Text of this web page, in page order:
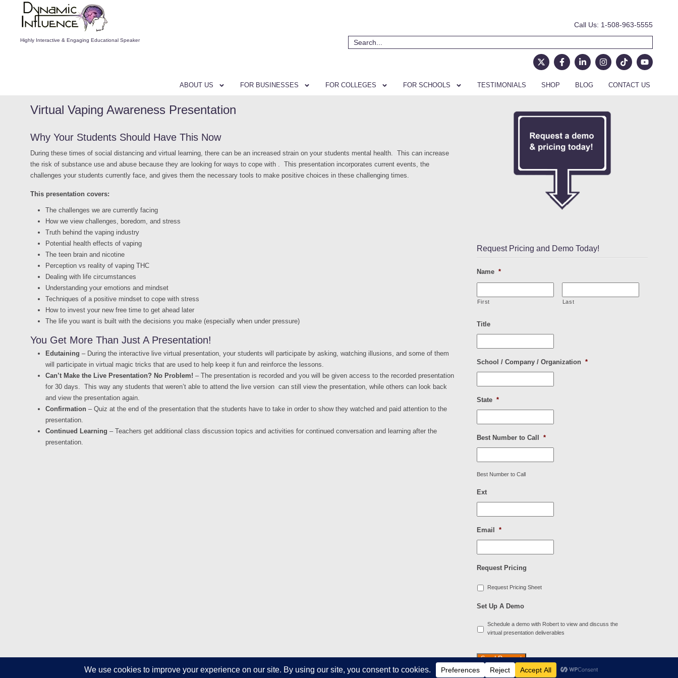
Highly Interactive & Engaging Educational Speaker
Call Us: 1-508-963-5555
ABOUT US FOR BUSINESSES FOR COLLEGES FOR SCHOOLS TESTIMONIALS SHOP BLOG CONTACT US
Virtual Vaping Awareness Presentation
Why Your Students Should Have This Now
During these times of social distancing and virtual learning, there can be an increased strain on your students mental health. This can increase
the risk of substance use and abuse because they are looking for ways to cope with . This presentation incorporates current events, the
challenges your students currently face, and gives them the necessary tools to make positive choices in these challenging times.
This presentation covers:
The challenges we are currently facing
How we view challenges, boredom, and stress
Truth behind the vaping industry
Potential health effects of vaping
The teen brain and nicotine
Perception vs reality of vaping THC
Dealing with life circumstances
Understanding your emotions and mindset
Techniques of a positive mindset to cope with stress
How to invest your new free time to get ahead later
The life you want is built with the decisions you make (especially when under pressure)
You Get More Than Just A Presentation!
Edutaining – During the interactive live virtual presentation, your students will participate by asking, watching illusions, and some of them
will participate in virtual magic tricks that are used to help keep it fun and reinforce the lessons.
Can’t Make the Live Presentation? No Problem! – The presentation is recorded and you will be given access to the recorded presentation
for 30 days. This way any students that weren’t able to attend the live version can still view the presentation, while others can look back
and view the presentation again.
Confirmation – Quiz at the end of the presentation that the students have to take in order to show they watched and paid attention to the
presentation.
Continued Learning – Teachers get additional class discussion topics and activities for continued conversation and learning after the
presentation.
Request Pricing and Demo Today!
Name *
First Last
Title
School / Company / Organization *
State *
Best Number to Call *
Best Number to Call
Ext
Email *
Request Pricing
Request Pricing Sheet
Set Up A Demo
Schedule a demo with Robert to view and discuss the
virtual presentation deliverables